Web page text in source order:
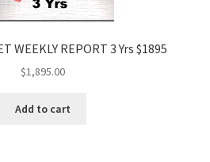
WEEKLY REPORT 3 Yrs $1895
$1,895.00
Add to cart